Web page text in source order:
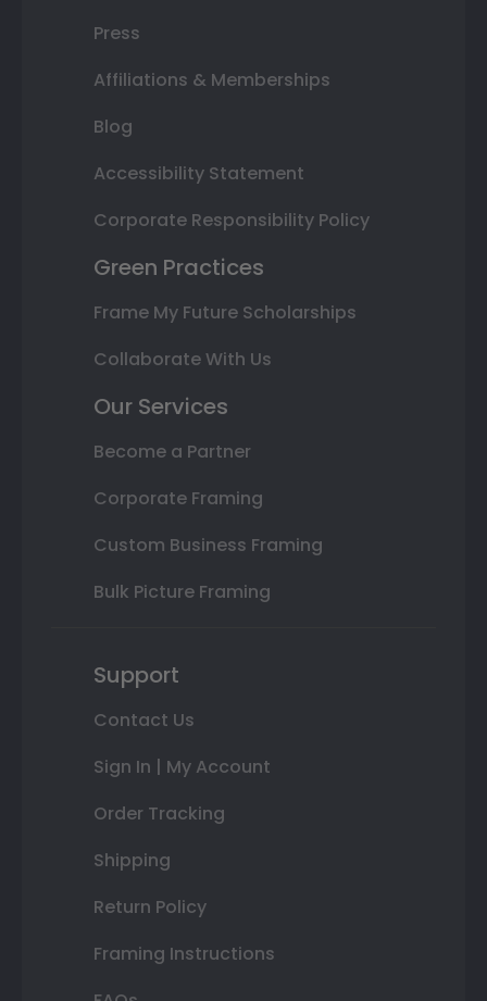
Press
Affiliations & Memberships
Blog
Accessibility Statement
Corporate Responsibility Policy
Green Practices
Frame My Future Scholarships
Collaborate With Us
Our Services
Become a Partner
Corporate Framing
Custom Business Framing
Bulk Picture Framing
Support
Contact Us
Sign In | My Account
Order Tracking
Shipping
Return Policy
Framing Instructions